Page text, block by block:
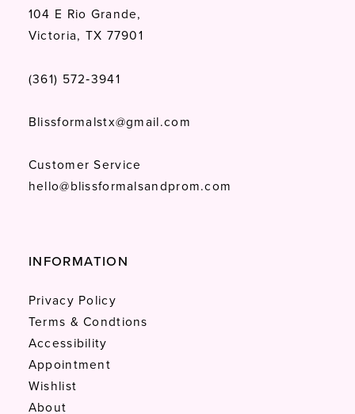
104 E Rio Grande,
Victoria, TX 77901
(361) 572‑3941
Blissformalstx@gmail.com
Customer Service
hello@blissformalsandprom.com
INFORMATION
Privacy Policy
Terms & Condtions
Accessibility
Appointment
Wishlist
About